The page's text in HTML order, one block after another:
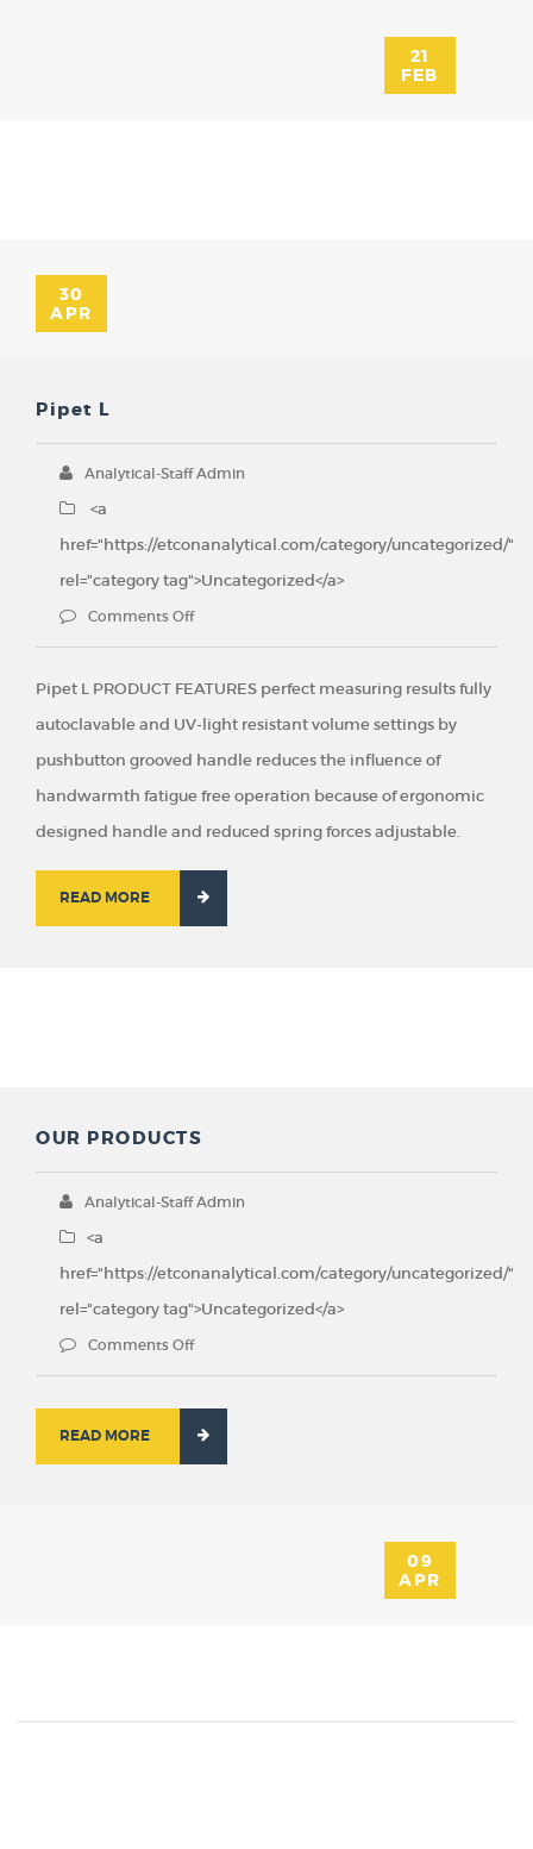
21
FEB
30
APR
Pipet L
Analytical-Staff Admin
<a
href="https://etconanalytical.com/category/uncategorized/"
rel="category tag">Uncategorized</a>
Comments Off
Pipet L PRODUCT FEATURES perfect measuring results fully
autoclavable and UV-light resistant volume settings by
pushbutton grooved handle reduces the influence of
handwarmth fatigue free operation because of ergonomic
designed handle and reduced spring forces adjustable.
READ MORE
OUR PRODUCTS
Analytical-Staff Admin
<a
href="https://etconanalytical.com/category/uncategorized/"
rel="category tag">Uncategorized</a>
Comments Off
READ MORE
09
APR